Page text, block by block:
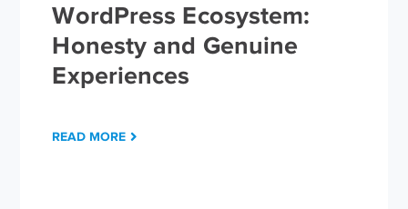
WordPress Ecosystem:
Honesty and Genuine
Experiences
READ MORE